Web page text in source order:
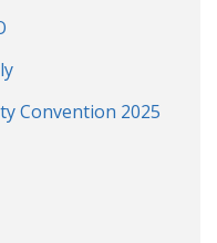
Convention 2025